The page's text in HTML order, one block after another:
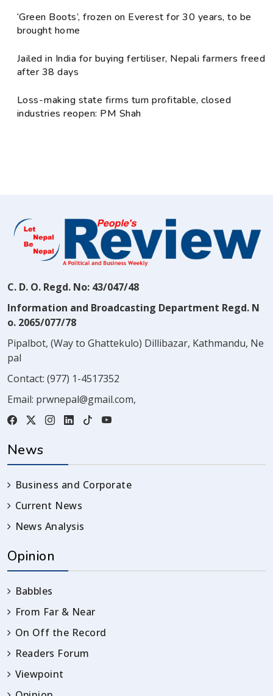
‘Green Boots’, frozen on Everest for 30 years, to be
brought home
Jailed in India for buying fertiliser, Nepali farmers freed
after 38 days
Loss-making state firms turn profitable, closed
industries reopen: PM Shah
C. D. O. Regd. No: 43/047/48
Information and Broadcasting Department Regd. N
o. 2065/077/78
Pipalbot, (Way to Ghattekulo) Dillibazar, Kathmandu, Ne
pal
Contact: (977) 1-4517352
Email: prwnepal@gmail.com,
News
Business and Corporate
Current News
News Analysis
Opinion
Babbles
From Far & Near
On Off the Record
Readers Forum
Viewpoint